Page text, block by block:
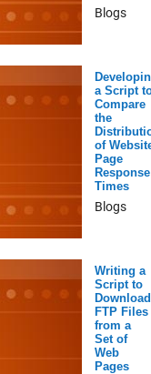
Blogs
a Script
Compare
the
of
Page
Response
Times
Blogs
Writing a
Script to
Download
FTP Files
from a
Set of
Web
Pages